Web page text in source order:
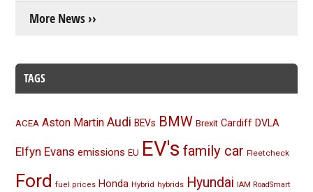
More News ››
TAGS
ACEA Aston Martin Audi BEVs BMW Brexit Cardiff DVLA
Elfyn Evans emissions EU EV's family car Fleetcheck
Ford fuel prices Honda Hybrid hybrids Hyundai IAM RoadSmart